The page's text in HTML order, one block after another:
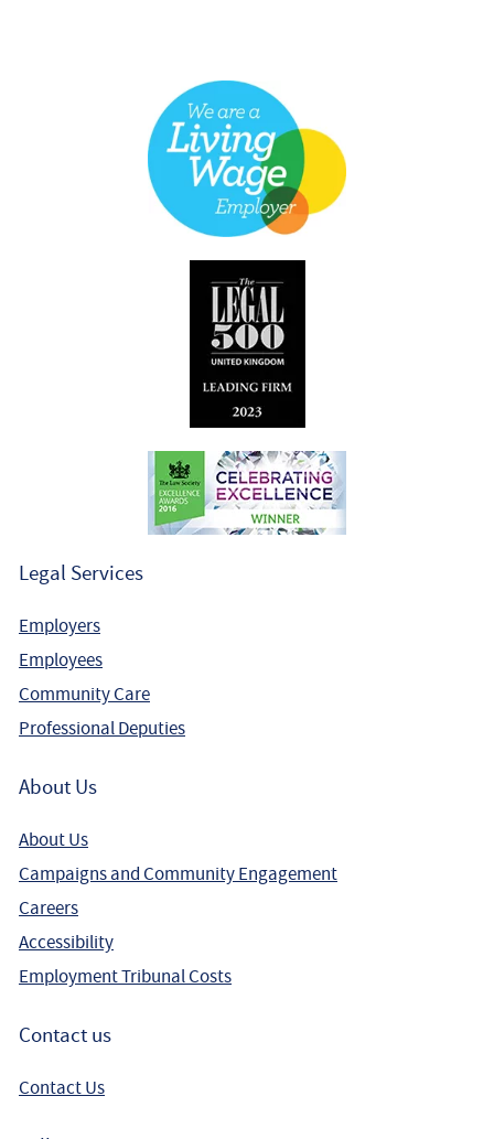
Legal Services
Employers
Employees
Community Care
Professional Deputies
About Us
About Us
Campaigns and Community Engagement
Careers
Accessibility
Employment Tribunal Costs
Contact us
Contact Us